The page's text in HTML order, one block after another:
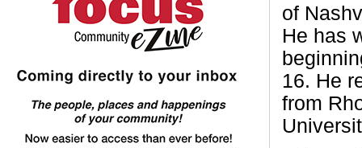
of
He has
16. He
from